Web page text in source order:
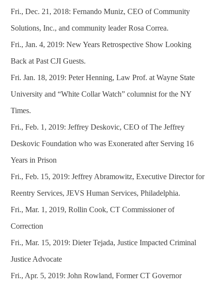
Fri., Dec. 21, 2018: Fernando Muniz, CEO of Community
Solutions, Inc., and community leader Rosa Correa.
Fri., Jan. 4, 2019: New Years Retrospective Show Looking
Back at Past CJI Guests.
Fri. Jan. 18, 2019: Peter Henning, Law Prof. at Wayne State
University and “White Collar Watch” columnist for the NY
Times.
Fri., Feb. 1, 2019: Jeffrey Deskovic, CEO of The Jeffrey
Deskovic Foundation who was Exonerated after Serving 16
Years in Prison
Fri., Feb. 15, 2019: Jeffrey Abramowitz, Executive Director for
Reentry Services, JEVS Human Services, Philadelphia.
Fri., Mar. 1, 2019, Rollin Cook, CT Commissioner of
Correction
Fri., Mar. 15, 2019: Dieter Tejada, Justice Impacted Criminal
Justice Advocate
Fri., Apr. 5, 2019: John Rowland, Former CT Governor